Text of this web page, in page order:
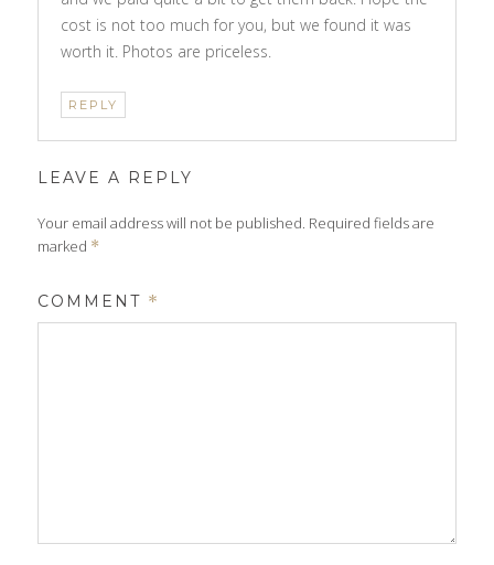
cost is not too much for you, but we found it was
worth it. Photos are priceless.
REPLY
LEAVE A REPLY
Your email address will not be published. Required fields are
marked *
COMMENT *